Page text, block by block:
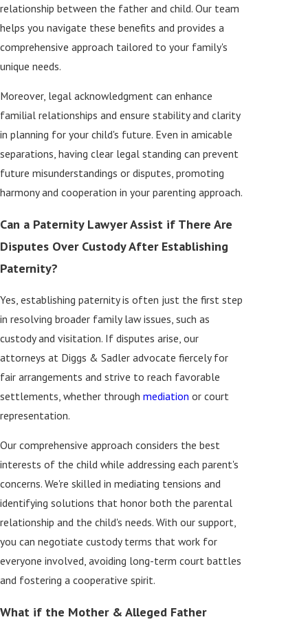
relationship between the father and child. Our team
helps you navigate these benefits and provides a
comprehensive approach tailored to your family's
unique needs.
Moreover, legal acknowledgment can enhance
familial relationships and ensure stability and clarity
in planning for your child's future. Even in amicable
separations, having clear legal standing can prevent
future misunderstandings or disputes, promoting
harmony and cooperation in your parenting approach.
Can a Paternity Lawyer Assist if There Are
Disputes Over Custody After Establishing
Paternity?
Yes, establishing paternity is often just the first step
in resolving broader family law issues, such as
custody and visitation. If disputes arise, our
attorneys at Diggs & Sadler advocate fiercely for
fair arrangements and strive to reach favorable
settlements, whether through mediation or court
representation.
Our comprehensive approach considers the best
interests of the child while addressing each parent's
concerns. We're skilled in mediating tensions and
identifying solutions that honor both the parental
relationship and the child's needs. With our support,
you can negotiate custody terms that work for
everyone involved, avoiding long-term court battles
and fostering a cooperative spirit.
What if the Mother & Alleged Father